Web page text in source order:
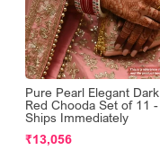
Pure Pearl Elegant Dark
Red Chooda Set of 11 -
Ships Immediately
Regular
₹13,056